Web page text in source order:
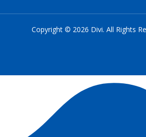
Copyright © 2026 Divi. All Rights